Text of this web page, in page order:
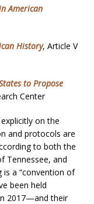
American
History, Article V
to Propose
Center
on the
and protocols are
to both the
Tennessee, and
a “convention of
been held
2017—and their